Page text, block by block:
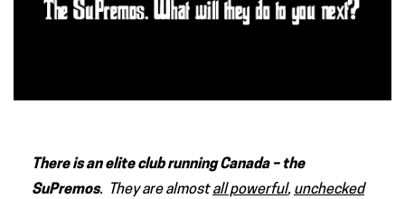
There is an elite club running Canada – the
SuPremos. They are almostall powerful, unchecked